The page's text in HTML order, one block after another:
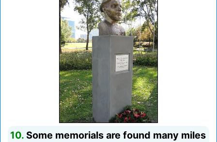
10. Some memorials are found many miles